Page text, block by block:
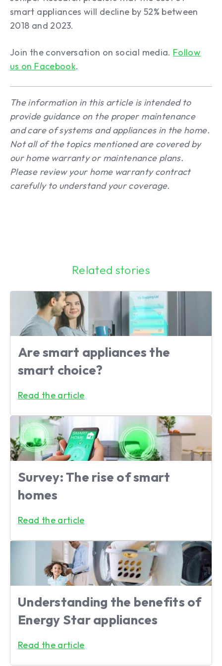
smart appliances will decline by 52% between
2018 and 2023.
Join the conversation on social media. Follow
us on Facebook.
The information in this article is intended to
provide guidance on the proper maintenance
and care of systems and appliances in the home.
Not all of the topics mentioned are covered by
our home warranty or maintenance plans.
Please review your home warranty contract
carefully to understand your coverage.
Related stories
Are smart appliances the
smart choice?
Read the article
Survey: The rise of smart
homes
Read the article
Understanding the benefits of
Energy Star appliances
Read the article